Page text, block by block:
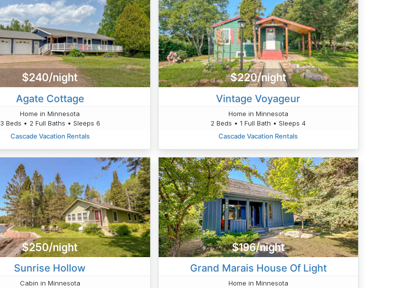
$240/night
Agate Cottage
Home in Minnesota
3 Beds • 2 Full Baths • Sleeps 6
Cascade Vacation Rentals
$220/night
Vintage Voyageur
Home in Minnesota
2 Beds • 1 Full Bath • Sleeps 4
Cascade Vacation Rentals
$250/night
Sunrise Hollow
Cabin in Minnesota
$196/night
Grand Marais House Of Light
Home in Minnesota